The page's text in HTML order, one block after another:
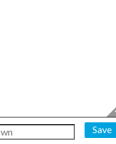
Save